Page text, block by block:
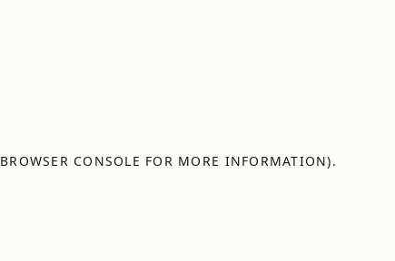
BROWSER CONSOLE FOR MORE INFORMATION).